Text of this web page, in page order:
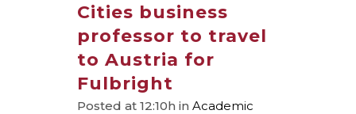
Cities business
professor to travel
to Austria for
Fulbright
Posted at 12:10h in Academic